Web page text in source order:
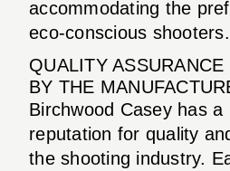
accommodating the
eco-conscious shooters.
QUALITY
BY THE
Birchwood Casey has a
reputation for quality
the shooting industry.